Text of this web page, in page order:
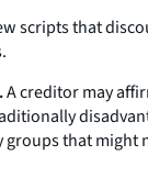
scripts that
A creditor may
that might